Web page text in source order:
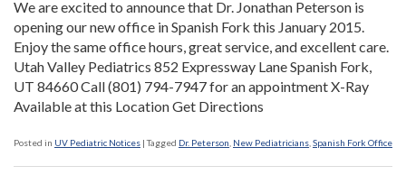
We are excited to announce that Dr. Jonathan Peterson is
opening our new office in Spanish Fork this January 2015.
Enjoy the same office hours, great service, and excellent care.
Utah Valley Pediatrics 852 Expressway Lane Spanish Fork,
UT 84660 Call (801) 794-7947 for an appointment X-Ray
Available at this Location Get Directions
Posted in UV Pediatric Notices |Tagged Dr. Peterson New Pediatricians Spanish Fork Office